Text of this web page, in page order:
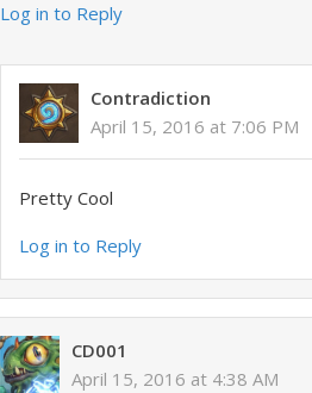
Log in to Reply
Contradiction
April 15, 2016 at 7:06 PM
Pretty Cool
Log in to Reply
CD001
April 15, 2016 at 4:38 AM